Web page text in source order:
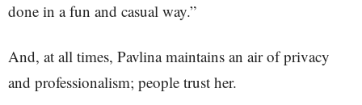
done in a fun and casual way.”
And, at all times, Pavlina maintains an air of privacy
and professionalism; people trust her.